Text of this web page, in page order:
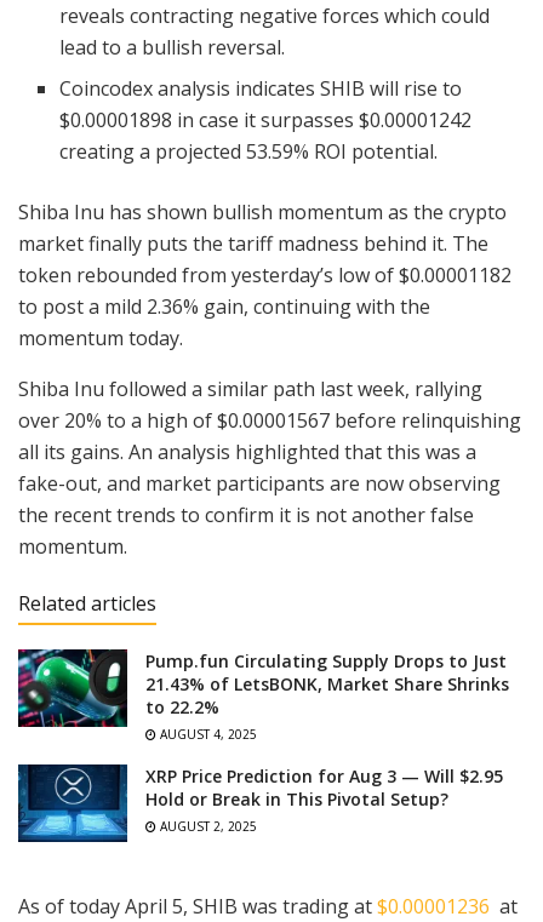
reveals contracting negative forces which could
lead to a bullish reversal.
Coincodex analysis indicates SHIB will rise to
$0.00001898 in case it surpasses $0.00001242
creating a projected 53.59% ROI potential.
Shiba Inu has shown bullish momentum as the crypto
market finally puts the tariff madness behind it. The
token rebounded from yesterday’s low of $0.00001182
to post a mild 2.36% gain, continuing with the
momentum today.
Shiba Inu followed a similar path last week, rallying
over 20% to a high of $0.00001567 before relinquishing
all its gains. An analysis highlighted that this was a
fake-out, and market participants are now observing
the recent trends to confirm it is not another false
momentum.
Related articles
Pump.fun Circulating Supply Drops to Just
21.43% of LetsBONK, Market Share Shrinks
to 22.2%
AUGUST 4, 2025
XRP Price Prediction for Aug 3 — Will $2.95
Hold or Break in This Pivotal Setup?
AUGUST 2, 2025
As of today April 5, SHIB was trading at$0.00001236 at